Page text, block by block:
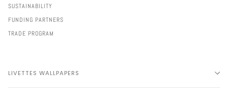
SUSTAINABILITY
FUNDING PARTNERS
TRADE PROGRAM
LIVETTES WALLPAPERS